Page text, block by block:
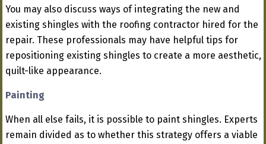
You may also discuss ways of integrating the new and
existing shingles with the roofing contractor hired for the
repair. These professionals may have helpful tips for
repositioning existing shingles to create a more aesthetic,
quilt-like appearance.
Painting
When all else fails, it is possible to paint shingles. Experts
remain divided as to whether this strategy offers a viable